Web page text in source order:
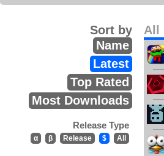
All
Sort by
Name
Latest
Top Rated
Most Downloads
Release Type
α β Release $ All